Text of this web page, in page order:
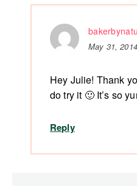
May 31,
Hey Julie! Thank
do try it 🙂 It’s so
Reply